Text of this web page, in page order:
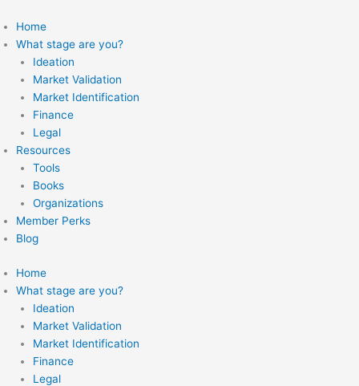
to
content
Home
What stage are you?
Ideation
Market Validation
Market Identification
Finance
Legal
Resources
Tools
Books
Organizations
Member Perks
Blog
Home
What stage are you?
Ideation
Market Validation
Market Identification
Finance
Legal